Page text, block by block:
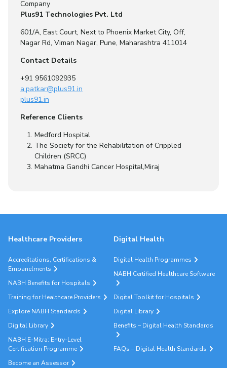
Company
Plus91 Technologies Pvt. Ltd
601/A, East Court, Next to Phoenix Market City, Off,
Nagar Rd, Viman Nagar, Pune, Maharashtra 411014
Contact Details
+91 9561092935
a.patkar@plus91.in
plus91.in
Reference Clients
Medford Hospital
The Society for the Rehabilitation of Crippled
Children (SRCC)
Mahatma Gandhi Cancer Hospital,Miraj
Healthcare Providers
Accreditations, Certifications &
Empanelments
NABH Benefits for Hospitals
Training for Healthcare Providers
Explore NABH Standards
Digital Library
NABH E-Mitra: Entry-Level
Certification Programme
Become an Assessor
Digital Health
Digital Health Programmes
NABH Certified Healthcare Software
Digital Toolkit for Hospitals
Digital Library
Benefits – Digital Health Standards
FAQs – Digital Health Standards